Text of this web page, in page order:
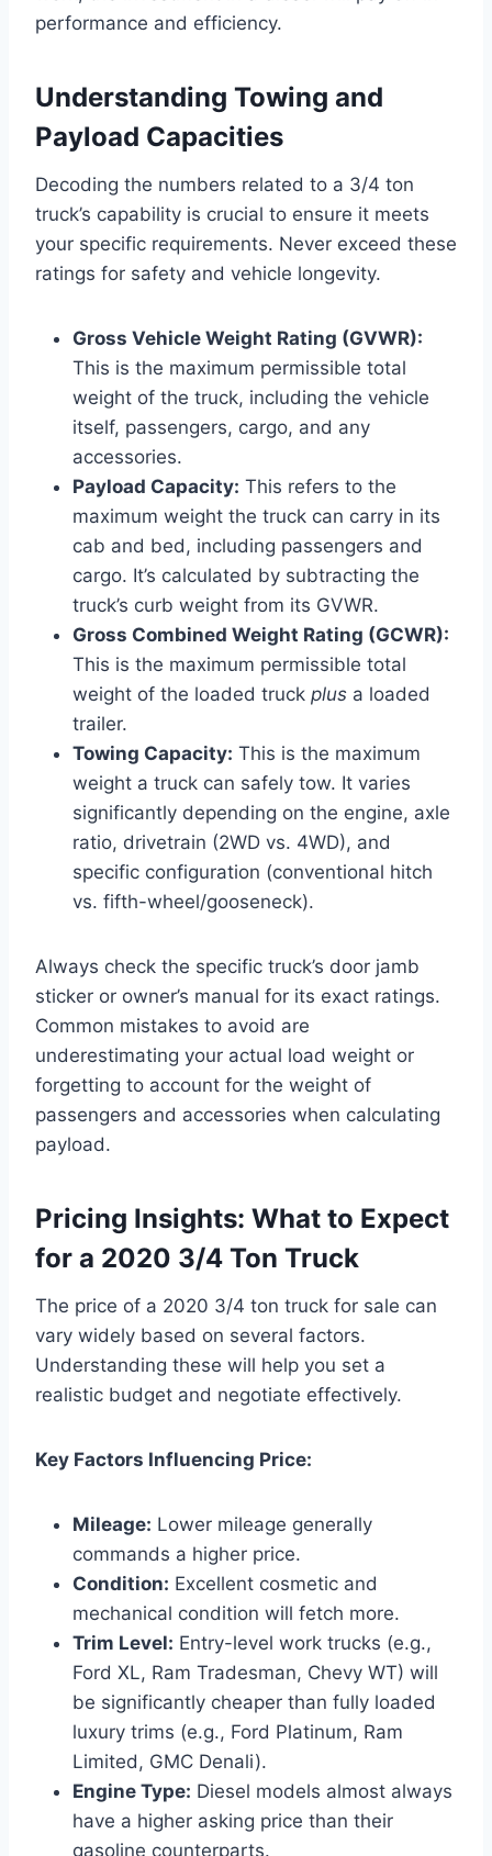
performance and efficiency.
Understanding Towing and
Payload Capacities
Decoding the numbers related to a 3/4 ton
truck’s capability is crucial to ensure it meets
your specific requirements. Never exceed these
ratings for safety and vehicle longevity.
Gross Vehicle Weight Rating (GVWR):
This is the maximum permissible total
weight of the truck, including the vehicle
itself, passengers, cargo, and any
accessories.
Payload Capacity: This refers to the
maximum weight the truck can carry in its
cab and bed, including passengers and
cargo. It’s calculated by subtracting the
truck’s curb weight from its GVWR.
Gross Combined Weight Rating (GCWR):
This is the maximum permissible total
weight of the loaded truck plus a loaded
trailer.
Towing Capacity: This is the maximum
weight a truck can safely tow. It varies
significantly depending on the engine, axle
ratio, drivetrain (2WD vs. 4WD), and
specific configuration (conventional hitch
vs. fifth-wheel/gooseneck).
Always check the specific truck’s door jamb
sticker or owner’s manual for its exact ratings.
Common mistakes to avoid are
underestimating your actual load weight or
forgetting to account for the weight of
passengers and accessories when calculating
payload.
Pricing Insights: What to Expect
for a 2020 3/4 Ton Truck
The price of a 2020 3/4 ton truck for sale can
vary widely based on several factors.
Understanding these will help you set a
realistic budget and negotiate effectively.
Key Factors Influencing Price:
Mileage: Lower mileage generally
commands a higher price.
Condition: Excellent cosmetic and
mechanical condition will fetch more.
Trim Level: Entry-level work trucks (e.g.,
Ford XL, Ram Tradesman, Chevy WT) will
be significantly cheaper than fully loaded
luxury trims (e.g., Ford Platinum, Ram
Limited, GMC Denali).
Engine Type: Diesel models almost always
have a higher asking price than their
gasoline counterparts.